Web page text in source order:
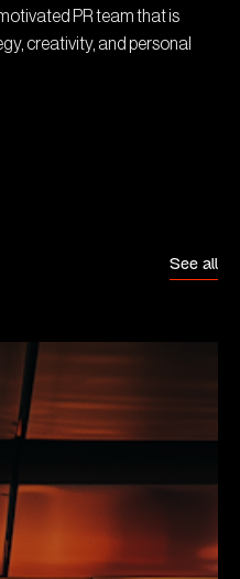
PR team that is
creativity, and personal
See all